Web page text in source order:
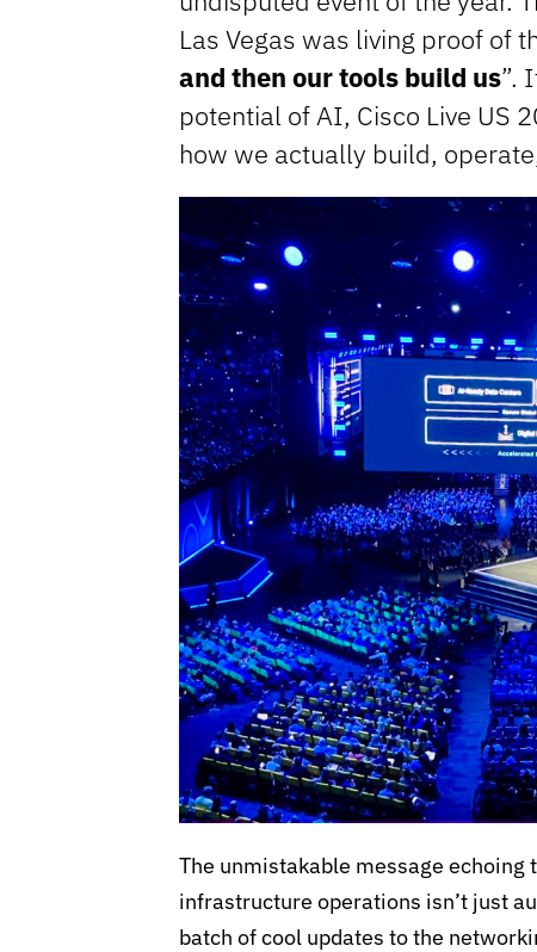
Las Vegas was living proof of
and then our tools build us”.
potential of AI, Cisco Live US
how we actually build,
The unmistakable message echoing
infrastructure operations isn’t just
batch of cool updates to the